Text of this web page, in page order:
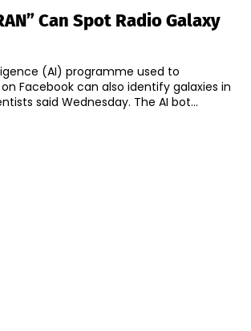
Can Spot Radio Galaxy
(AI) programme used to
Facebook can also identify galaxies in
said Wednesday. The AI bot...